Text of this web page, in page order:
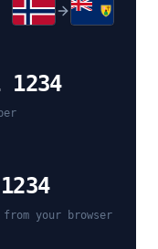
1234
your browser